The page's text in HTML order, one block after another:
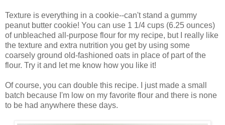
Texture is everything in a cookie--can't stand a gummy
peanut butter cookie! You can use 1 1/4 cups (6.25 ounces)
of unbleached all-purpose flour for my recipe, but I really like
the texture and extra nutrition you get by using some
coarsely ground old-fashioned oats in place of part of the
flour. Try it and let me know how you like it!
Of course, you can double this recipe. I just made a small
batch because I'm low on my favorite flour and there is none
to be had anywhere these days.